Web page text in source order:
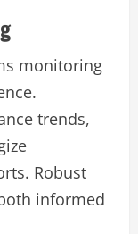
monitoring
trends,
Robust
informed